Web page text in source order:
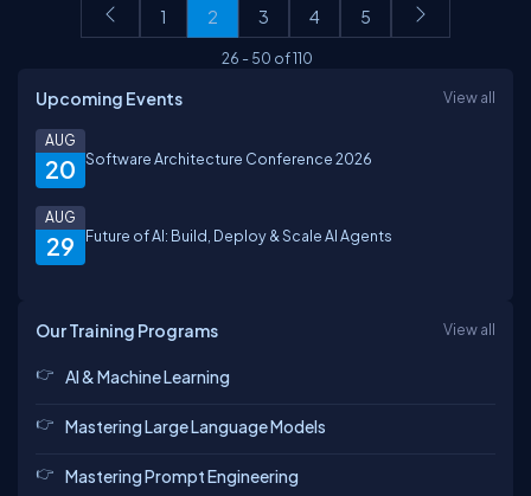
1 2 3 4 5
26 -50 of110
Upcoming Events View all
20
AUG
Software Architecture Conference 2026
29
AUG
Future of AI: Build, Deploy & Scale AI Agents
Our Training Programs View all
AI & Machine Learning
Mastering Large Language Models
Mastering Prompt Engineering